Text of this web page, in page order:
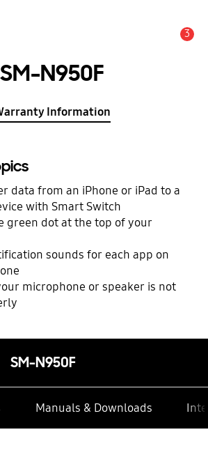
3
SM-N950F
Information
data from an iPhone or iPad to a
with Smart Switch
green dot at the top of your
sounds for each app on
microphone or speaker is not
SM-N950F
Manuals & Downloads